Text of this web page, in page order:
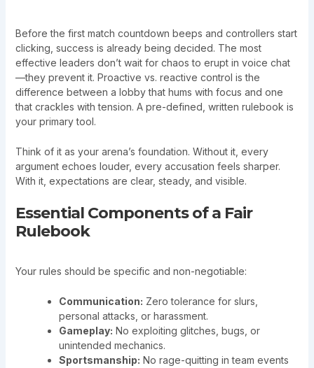
Before the first match countdown beeps and controllers start
clicking, success is already being decided. The most
effective leaders don’t wait for chaos to erupt in voice chat
—they prevent it. Proactive vs. reactive control is the
difference between a lobby that hums with focus and one
that crackles with tension. A pre-defined, written rulebook is
your primary tool.
Think of it as your arena’s foundation. Without it, every
argument echoes louder, every accusation feels sharper.
With it, expectations are clear, steady, and visible.
Essential Components of a Fair
Rulebook
Your rules should be specific and non-negotiable:
Communication: Zero tolerance for slurs,
personal attacks, or harassment.
Gameplay: No exploiting glitches, bugs, or
unintended mechanics.
Sportsmanship: No rage-quitting in team events